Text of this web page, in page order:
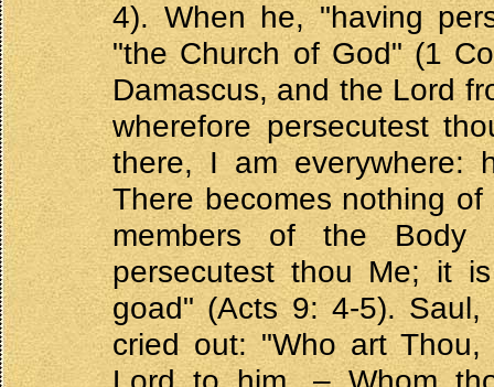
4). When he, "having
"the Church of God" (1
Damascus, and the Lord
wherefore persecutest
there, I am everywhere:
There becomes nothing
members of the Body
persecutest thou Me; it
goad" (Acts 9: 4-5). Saul,
cried out: "Who art